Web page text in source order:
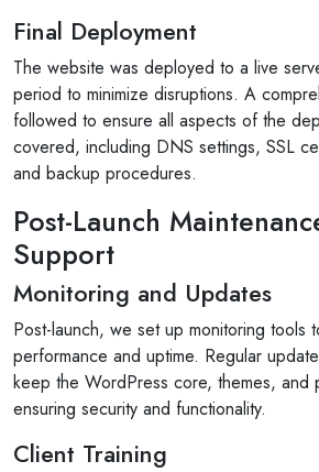
Final Deployment
The website was deployed to a live
period to minimize disruptions. A
followed to ensure all aspects of the
covered, including DNS settings, SSL
and backup procedures.
Post-Launch
Support
Monitoring and Updates
Post-launch, we set up monitoring tools
performance and uptime. Regular
keep the WordPress core, themes, and
ensuring security and functionality.
Client Training